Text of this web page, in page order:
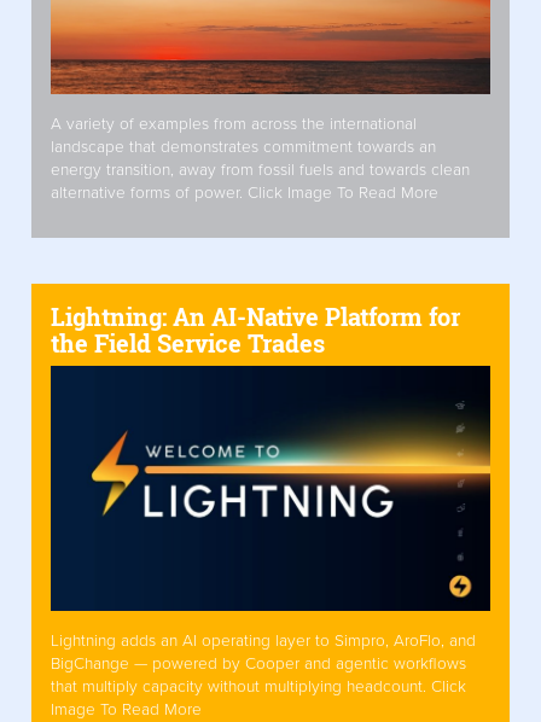
A variety of examples from across the international
landscape that demonstrates commitment towards an
energy transition, away from fossil fuels and towards clean
alternative forms of power. Click Image To Read More
Lightning: An AI-Native Platform for
the Field Service Trades
Lightning adds an AI operating layer to Simpro, AroFlo, and
BigChange — powered by Cooper and agentic workflows
that multiply capacity without multiplying headcount. Click
Image To Read More